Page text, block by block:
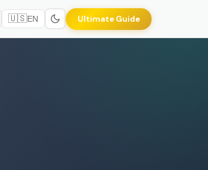
🇺🇸EN Ultimate Guide